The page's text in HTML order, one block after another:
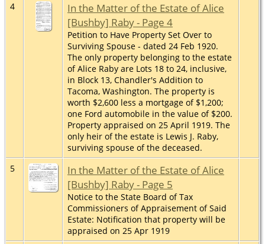
4
In the Matter of the Estate of Alice
[Bushby] Raby - Page 4
Petition to Have Property Set Over to
Surviving Spouse - dated 24 Feb 1920.
The only property belonging to the estate
of Alice Raby are Lots 18 to 24, inclusive,
in Block 13, Chandler's Addition to
Tacoma, Washington. The property is
worth $2,600 less a mortgage of $1,200;
one Ford automobile in the value of $200.
Property appraised on 25 April 1919. The
only heir of the estate is Lewis J. Raby,
surviving spouse of the deceased.
5
In the Matter of the Estate of Alice
[Bushby] Raby - Page 5
Notice to the State Board of Tax
Commissioners of Appraisement of Said
Estate: Notification that property will be
appraised on 25 Apr 1919